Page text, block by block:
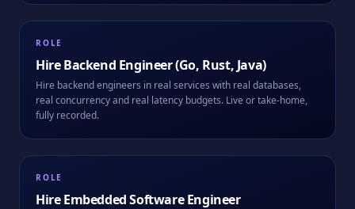
ROLE
HireBackend Engineer (Go, Rust, Java)
Hire backend engineers in real services with real databases,
real concurrency and real latency budgets. Live or take-home,
fully recorded.
ROLE
HireEmbedded Software Engineer